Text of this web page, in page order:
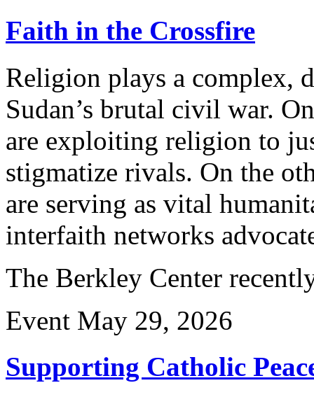
Faith in the Crossfire
Religion plays a complex,
Sudan’s brutal civil war.
are exploiting religion to
stigmatize rivals. On the
are serving as vital
interfaith networks
The Berkley Center
Event May 29, 2026
Supporting Catholic